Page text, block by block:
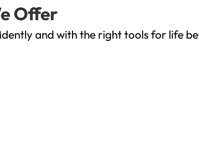
Offer
and with the right tools for life